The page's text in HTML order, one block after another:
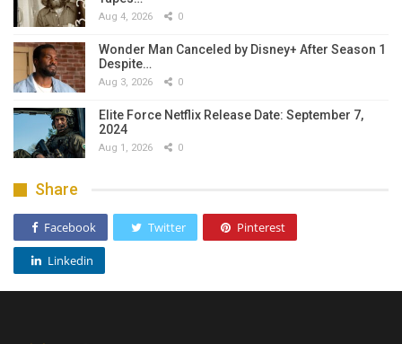
Aug 4, 2026 0
Wonder Man Canceled by Disney+ After Season 1
Despite…
Aug 3, 2026 0
Elite Force Netflix Release Date: September 7,
2024
Aug 1, 2026 0
Share
Facebook Twitter Pinterest
Linkedin